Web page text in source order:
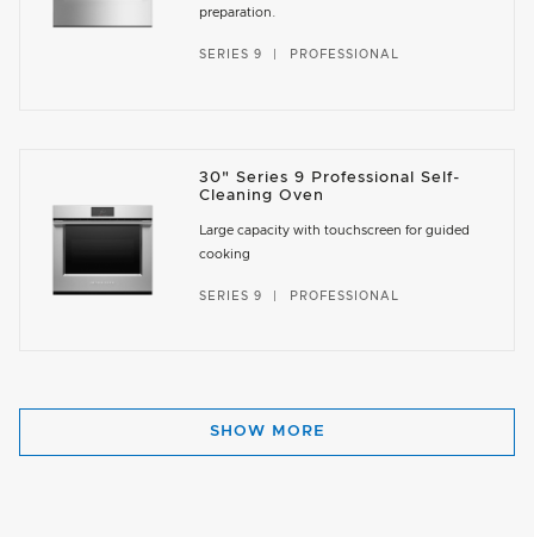
preparation.
SERIES 9 PROFESSIONAL
30" Series 9 Professional Self-
Cleaning Oven
Large capacity with touchscreen for guided
cooking
SERIES 9 PROFESSIONAL
SHOW MORE